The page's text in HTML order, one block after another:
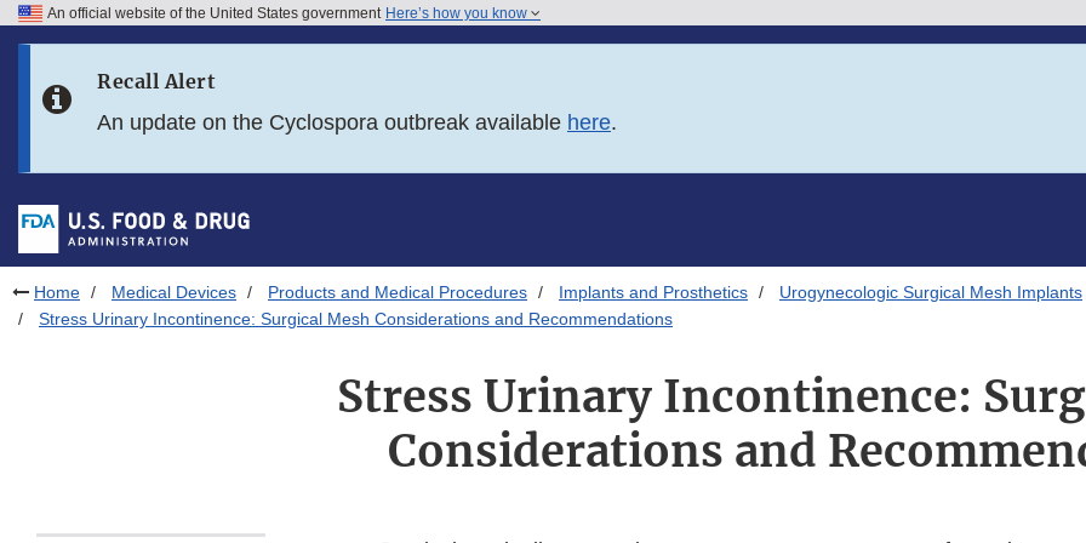
Skip to FDA Search
Skip to footer links
An official website of the United States government Here’s how you know
Recall Alert
An update on the Cyclospora outbreak available here.
Home Medical Devices Products and Medical Procedures Implants and Prosthetics
Urogynecologic Surgical Mesh Implants
Stress Urinary Incontinence: Surgical Mesh Considerations and Recommendations
Stress Urinary Incontinence:
Considerations and